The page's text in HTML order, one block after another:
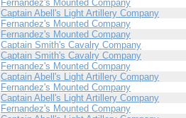
Fernandez's Mounted Company
Captain Abell's Light Artillery Company
Fernandez's Mounted Company
Fernandez's Mounted Company
Captain Smith's Cavalry Company
Captain Smith's Cavalry Company
Fernandez's Mounted Company
Captain Abell's Light Artillery Company
Fernandez's Mounted Company
Captain Abell's Light Artillery Company
Fernandez's Mounted Company